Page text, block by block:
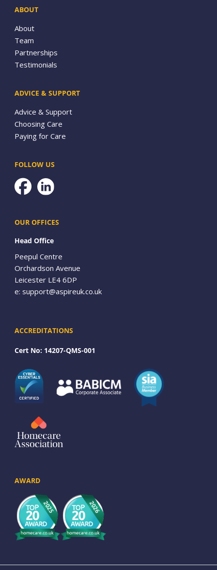
OUR OFFICES
Head Office
Peepul Centre
Orchardson Avenue
Leicester LE4 6DP
e: support@aspireuk.co.uk
ABOUT
About
Team
Partnerships
Testimonials
ADVICE & SUPPORT
Advice & Support
Choosing Care
Paying for Care
FOLLOW US
Facebook
ACCREDITATIONS
Cert No: 14207-QMS-001
AWARD